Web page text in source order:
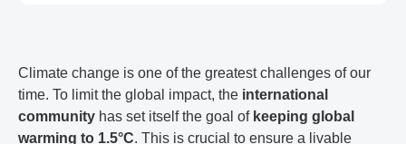
Climate change is one of the greatest challenges of our
time. To limit the global impact, the international
community has set itself the goal of keeping global
warming to 1.5°C. This is crucial to ensure a livable